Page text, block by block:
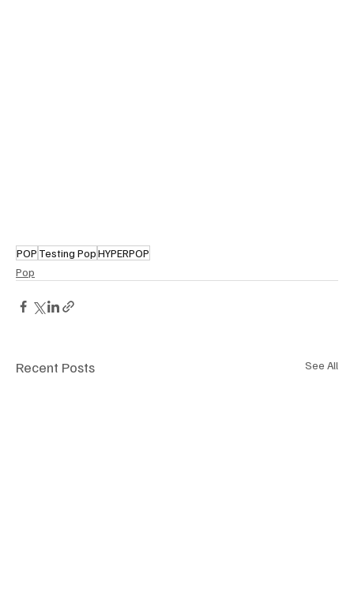
POP Testing PopHYPERPOP
Pop
Recent Posts See All